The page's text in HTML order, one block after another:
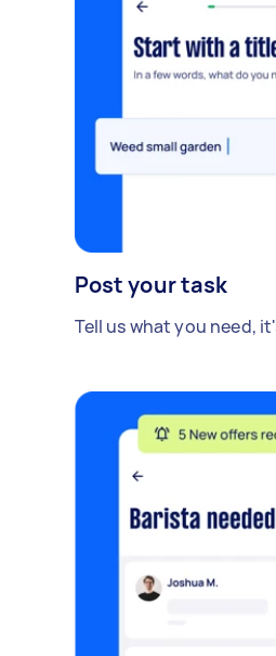
Post your task
Tell us what you need,